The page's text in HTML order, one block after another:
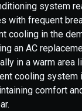
system
with frequent
cooling in the
an AC
in a warm area
cooling system
comfort